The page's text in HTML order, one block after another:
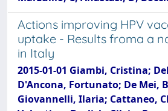
Actions improving HPV
uptake - Results froma a
in Italy
2015-01-01 Giambi, Cristina;
D'Ancona, Fortunato; De Mei,
Giovannelli, Ilaria; Cattaneo,